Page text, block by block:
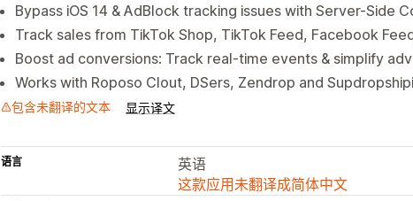
Bypass iOS 14 & AdBlock tracking issues with Server-Side
Track sales from TikTok Shop, TikTok Feed, Facebook
Boost ad conversions: Track real-time events & simplify
Works with Roposo Clout, DSers, Zendrop and
包含未翻译的文本 显示译文
语言
英语
这款应用未翻译成简体中文